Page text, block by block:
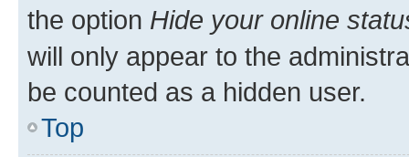
the option Hide your online
will only appear to the
be counted as a hidden user.
Top